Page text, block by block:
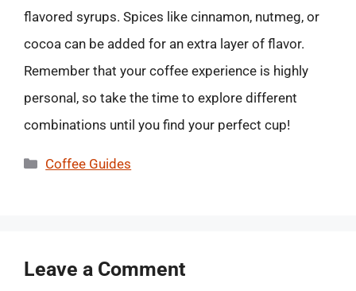
flavored syrups. Spices like cinnamon, nutmeg, or
cocoa can be added for an extra layer of flavor.
Remember that your coffee experience is highly
personal, so take the time to explore different
combinations until you find your perfect cup!
Categories
Coffee Guides
Leave a Comment